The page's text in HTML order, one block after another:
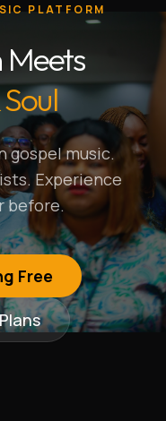
PLATFORM
gospel music.
Experience
before.
Free